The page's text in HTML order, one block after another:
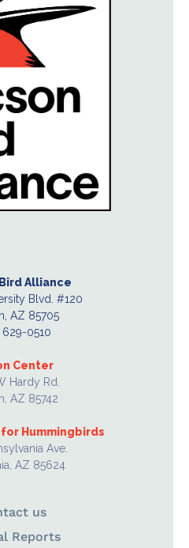
Alliance
Blvd. #120
AZ 85705
629-0510
Center
Hardy Rd.
AZ 85742
Hummingbirds
Ave.
AZ 85624
us
Reports